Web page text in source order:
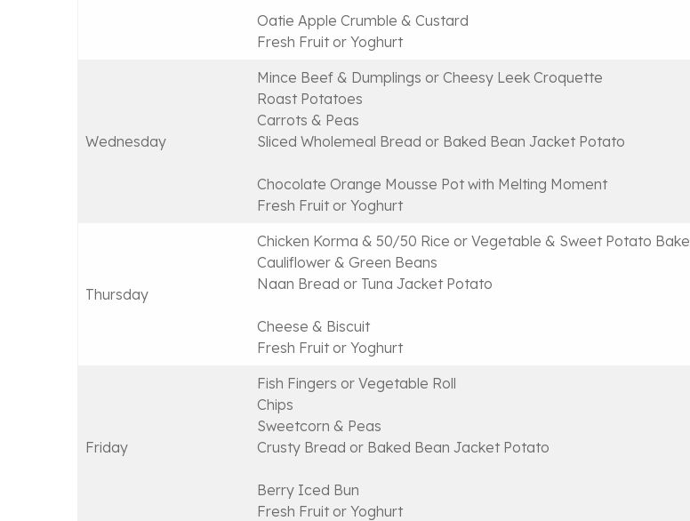
Oatie Apple Crumble & Custard
Fresh Fruit or Yoghurt
Wednesday
Mince Beef & Dumplings or Cheesy Leek Croquette
Roast Potatoes
Carrots & Peas
Sliced Wholemeal Bread or Baked Bean Jacket Potato
Chocolate Orange Mousse Pot with Melting Moment
Fresh Fruit or Yoghurt
Thursday
Chicken Korma & 50/50 Rice or Vegetable & Sweet Potato Bake
Cauliflower & Green Beans
Naan Bread or Tuna Jacket Potato
Cheese & Biscuit
Fresh Fruit or Yoghurt
Friday
Fish Fingers or Vegetable Roll
Chips
Sweetcorn & Peas
Crusty Bread or Baked Bean Jacket Potato
Berry Iced Bun
Fresh Fruit or Yoghurt